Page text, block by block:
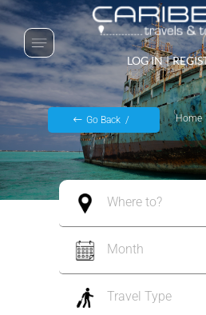
LOG IN |
Go Back Home
Where to?
Month
Travel Type